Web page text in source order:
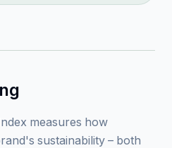
measures how
sustainability – both